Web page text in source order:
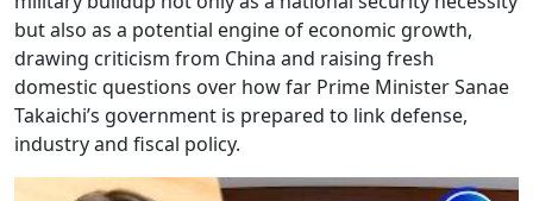
but also as a potential engine of economic growth,
drawing criticism from China and raising fresh
domestic questions over how far Prime Minister Sanae
Takaichi’s government is prepared to link defense,
industry and fiscal policy.